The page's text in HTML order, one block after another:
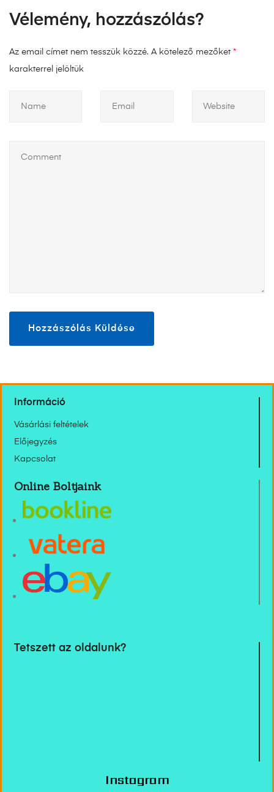
Vélemény, hozzászólás?
Az email címet nem tesszük közzé. A kötelező mezőket *
karakterrel jelöltük
Információ
Vásárlási feltételek
Előjegyzés
Kapcsolat
Online Boltjaink
Tetszett az oldalunk?
Instagram